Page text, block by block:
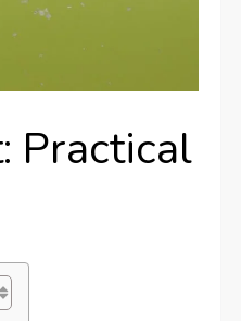
Practical